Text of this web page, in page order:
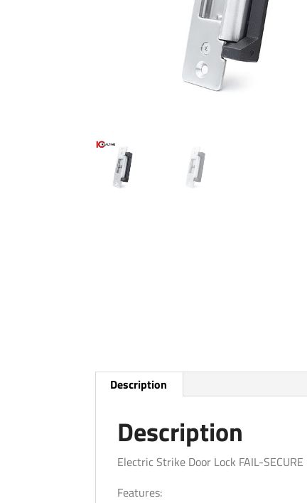
Description
Description
Electric Strike Door Lock FAIL-
Features: